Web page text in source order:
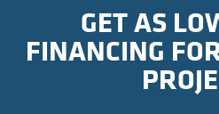
GET AS
FINANCING